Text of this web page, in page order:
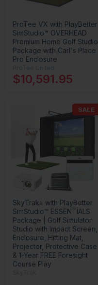
ProTee VX with PlayBetter
SimStudio™ OVERHEAD
Premium Home Golf Studio
Package with Carl's Place
Pro Enclosure
$10,591.95
SALE
SkyTrak+ with PlayBetter
SimStudio™ ESSENTIALS
Package | Golf Simulator
Studio with Impact Screen,
Enclosure, Hitting Mat,
Projector, Protective Case
& 1-Year FREE Foresight
Course Play